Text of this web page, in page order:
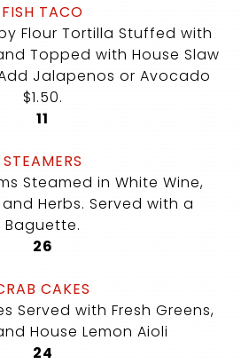
FISH TACO
Flour Tortilla Stuffed with
Topped with House Slaw
Jalapenos or Avocado
$1.50.
$
11
STEAMERS
Steamed in White Wine,
Herbs. Served with a
Baguette.
$
26
CAKES
Served with Fresh Greens,
House Lemon Aioli
$
24